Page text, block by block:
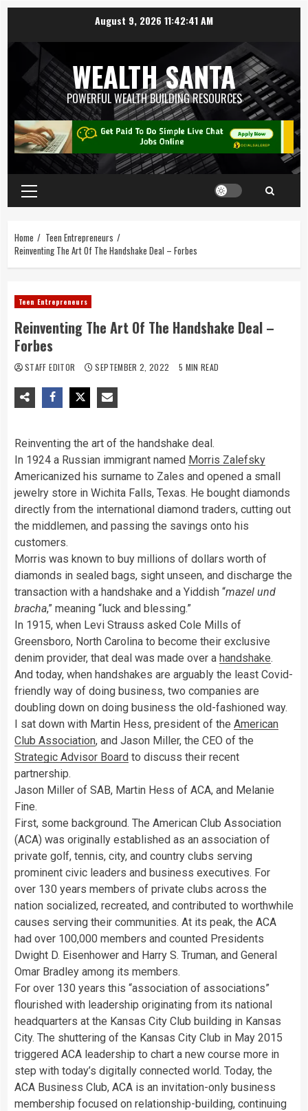
August 9, 2026 11:42:41 AM
WEALTH SANTA
POWERFUL WEALTH BUILDING RESOURCES
Home
Teen Entrepreneurs
Reinventing The Art Of The Handshake Deal – Forbes
Teen Entrepreneurs
Reinventing The Art Of The Handshake Deal –
Forbes
STAFF EDITOR SEPTEMBER 2, 2022 5 MIN READ
Reinventing the art of the handshake deal.
In 1924 a Russian immigrant named Morris Zalefsky
Americanized his surname to Zales and opened a small
jewelry store in Wichita Falls, Texas. He bought diamonds
directly from the international diamond traders, cutting out
the middlemen, and passing the savings onto his
customers.
Morris was known to buy millions of dollars worth of
diamonds in sealed bags, sight unseen, and discharge the
transaction with a handshake and a Yiddish “mazel und
bracha,” meaning “luck and blessing.”
In 1915, when Levi Strauss asked Cole Mills of
Greensboro, North Carolina to become their exclusive
denim provider, that deal was made over a handshake.
And today, when handshakes are arguably the least Covid-
friendly way of doing business, two companies are
doubling down on doing business the old-fashioned way.
I sat down with Martin Hess, president of the American
Club Association, and Jason Miller, the CEO of the
Strategic Advisor Board to discuss their recent
partnership.
Jason Miller of SAB, Martin Hess of ACA, and Melanie
Fine.
First, some background. The American Club Association
(ACA) was originally established as an association of
private golf, tennis, city, and country clubs serving
prominent civic leaders and business executives. For
over 130 years members of private clubs across the
nation socialized, recreated, and contributed to worthwhile
causes serving their communities. At its peak, the ACA
had over 100,000 members and counted Presidents
Dwight D. Eisenhower and Harry S. Truman, and General
Omar Bradley among its members.
For over 130 years this “association of associations”
flourished with leadership originating from its national
headquarters at the Kansas City Club building in Kansas
City. The shuttering of the Kansas City Club in May 2015
triggered ACA leadership to chart a new course more in
step with today’s digitally connected world. Today, the
ACA Business Club, ACA is an invitation-only business
membership focused on relationship-building, continuing